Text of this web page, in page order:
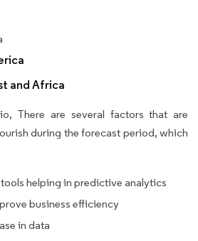
and Africa
There are several factors that are
during the forecast period, which
helping in predictive analytics
business efficiency
in data